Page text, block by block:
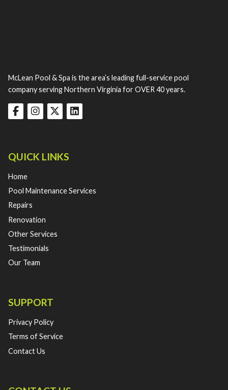
McLean Pool & Spa is the area’s leading full-service pool
company serving Northern Virginia for OVER 40 years.
QUICK LINKS
Home
Pool Maintenance Services
Repairs
Renovation
Other Services
Testimonials
Our Team
SUPPORT
Privacy Policy
Terms of Service
Contact Us